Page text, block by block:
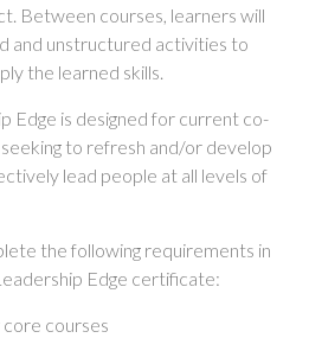
Between courses, learners will
and unstructured activities to
the learned skills.
Edge is designed for current co-
to refresh and/or develop
lead people at all levels of
the following requirements in
Edge certificate:
courses